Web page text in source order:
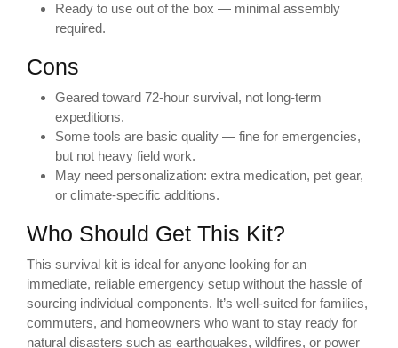
Ready to use out of the box — minimal assembly
required.
Cons
Geared toward 72-hour survival, not long-term
expeditions.
Some tools are basic quality — fine for emergencies,
but not heavy field work.
May need personalization: extra medication, pet gear,
or climate-specific additions.
Who Should Get This Kit?
This survival kit is ideal for anyone looking for an
immediate, reliable emergency setup without the hassle of
sourcing individual components. It’s well-suited for families,
commuters, and homeowners who want to stay ready for
natural disasters such as earthquakes, wildfires, or power